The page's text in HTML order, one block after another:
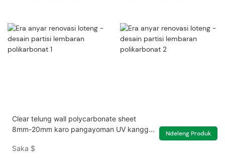
Clear telung wall polycarbonate sheet
8mm-20mm karo pangayoman UV kanggo
Saka $
Ndeleng Produk